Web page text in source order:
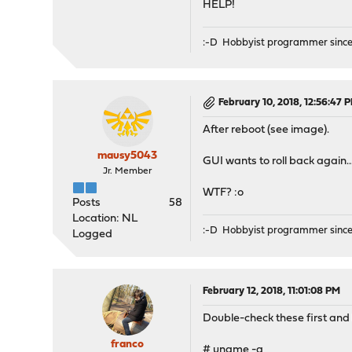
attempting this upgrade.
Minor updates may be
Proceed with this
Fetching packages-
pkg-static: No package
Please reboot.
Configuration for squid
Waiting for PIDS: 17289.
HELP!
:-D Hobbyist programmer
mausy5043
Jr. Member
Posts
58
Location: NL
Logged
February 10, 2018, 12:56:47
After reboot (see image).
GUI wants to roll back
WTF? :o
:-D Hobbyist programmer
franco
February 12, 2018, 11:01:08 PM
Double-check these first